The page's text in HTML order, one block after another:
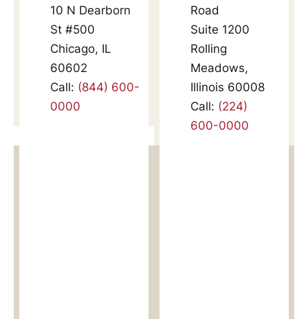
10 N Dearborn
St #500
Chicago, IL
60602
Call: (844) 600-
0000
Road
Suite 1200
Rolling
Meadows,
Illinois 60008
Call: (224)
600-0000